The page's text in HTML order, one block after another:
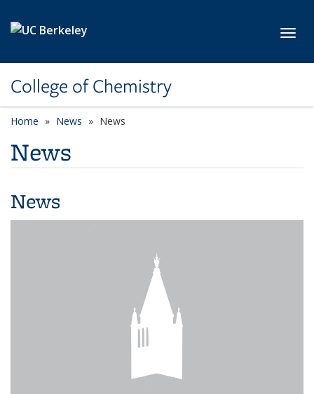
College of Chemistry
Home News News
News
News